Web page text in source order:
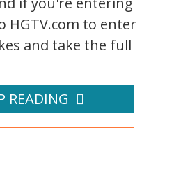
HGTV.com to enter
and take the full
READING